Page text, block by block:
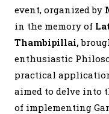
event, organized by
in the memory of
Thambipillai,
enthusiastic
practical
aimed to delve into
of implementing